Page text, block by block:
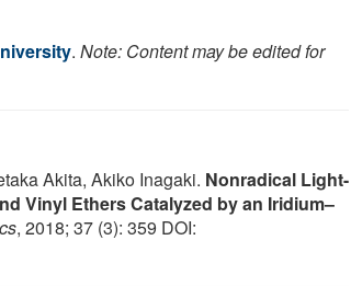
. Note: Content may be edited for
Akita, Akiko Inagaki. Nonradical Light-
Vinyl Ethers Catalyzed by an Iridium–
, 2018; 37 (3): 359 DOI: